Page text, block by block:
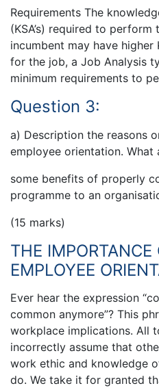
Requirements The
(KSA’s) required to perform
incumbent may have higher
for the job, a Job Analysis
minimum requirements to
Question 3:
a) Description the reasons
employee orientation. What
some benefits of properly
programme to an
(15 marks)
THE IMPORTANCE
EMPLOYEE
Ever hear the expression
common anymore”? This
workplace implications. All
incorrectly assume that
work ethic and knowledge
do. We take it for granted